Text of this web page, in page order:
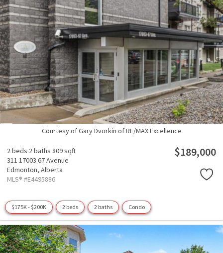
Courtesy of Gary Dvorkin of RE/MAX Excellence
2 beds 2 baths 809 sqft
311 17003 67 Avenue
Edmonton, Alberta
MLS® #E4495886
$189,000
$175K - $200K 2 beds 2 baths Condo